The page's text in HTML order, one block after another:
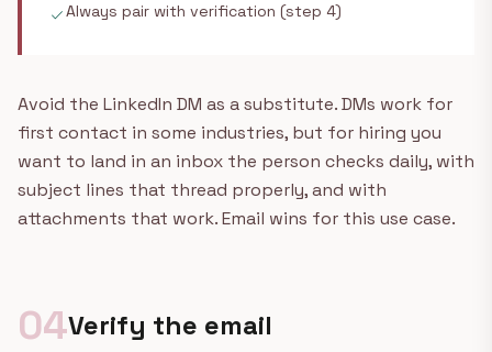
checkAlways pair with verification (step 4)
Avoid the LinkedIn DM as a substitute. DMs work for
first contact in some industries, but for hiring you
want to land in an inbox the person checks daily, with
subject lines that thread properly, and with
attachments that work. Email wins for this use case.
04Verify the email